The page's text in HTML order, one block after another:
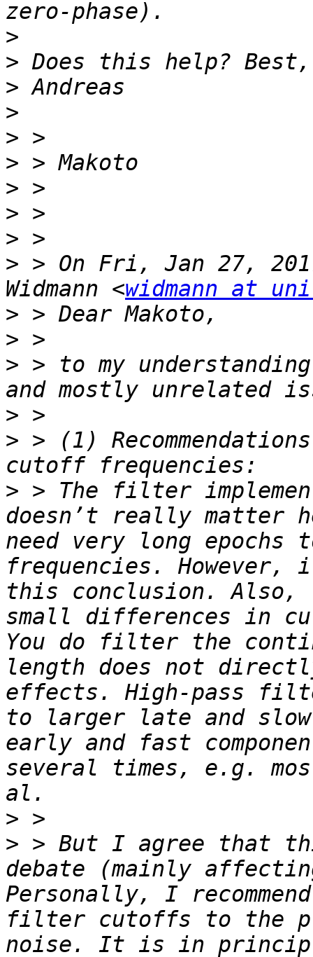
>
>
>
>
>
>
>
>
>
> > On Fri, Jan 27,
Widmann <widmann at
>
>
> > to my
>
> > (1)
> > The filter
doesn’t really
need very long epochs
frequencies.
this conclusion. Also,
small differences in
You do filter the
length does not
effects. High-pass
to larger late and slow
early and fast
several times, e.g.
>
> > But I agree that
debate (mainly
Personally, I
filter cutoffs to the
noise. It is in